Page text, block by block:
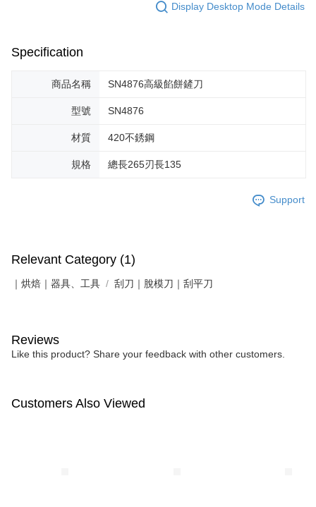
Display Desktop Mode Details
Specification
商品名稱 SN4876高級餡餅鏟刀
型號 SN4876
材質 420不銹鋼
規格 總長265刃長135
Support
Relevant Category (1)
｜烘焙｜器具、工具 刮刀｜脫模刀｜刮平刀
Reviews
Like this product? Share your feedback with other customers.
Customers Also Viewed